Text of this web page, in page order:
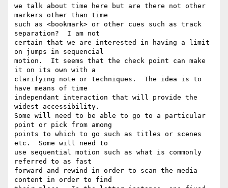
we talk about time here but are there not other
markers other than time
such as <bookmark> or other cues such as track
separation?  I am not
certain that we are interested in having a limit
on jumps in sequencial
motion.  It seems that the check point can make
it on its own with a
clarifying note or techniques.  The idea is to
have means of time
independant interaction that will provide the
widest accessibility.
Some will need to be able to go to a particular
point or pick from among
points to which to go such as titles or scenes
etc.  Some will need to
use sequential motion such as what is commonly
referred to as fast
forward and rewind in order to scan the media
content in order to find